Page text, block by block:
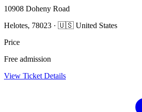
10908 Doheny Road
Helotes, 78023 · 🇺🇸 United States
Price
Free admission
View Ticket Details